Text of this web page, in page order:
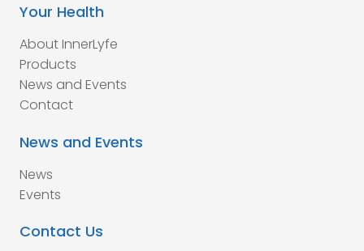
Your Health
About InnerLyfe
Products
News and Events
Contact
News and Events
News
Events
Contact Us